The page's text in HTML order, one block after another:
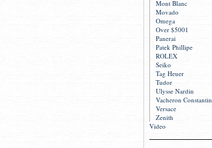
Mont Blanc
Movado
Omega
Over $5001
Panerai
Patek Phillipe
ROLEX
Seiko
Tag Heuer
Tudor
Ulysse Nardin
Vacheron Constantin
Versace
Zenith
Video